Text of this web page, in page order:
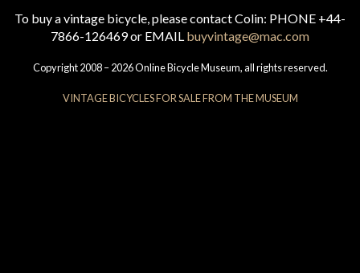
To buy a vintage bicycle, please contact Colin: PHONE +44-
7866-126469 or EMAIL buyvintage@mac.com
Copyright 2008 – 2026 Online Bicycle Museum, all rights reserved.
VINTAGE BICYCLES FOR SALE FROM THE MUSEUM